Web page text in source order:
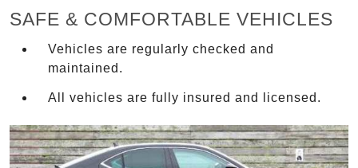
SAFE & COMFORTABLE VEHICLES
Vehicles are regularly checked and
maintained.
All vehicles are fully insured and licensed.